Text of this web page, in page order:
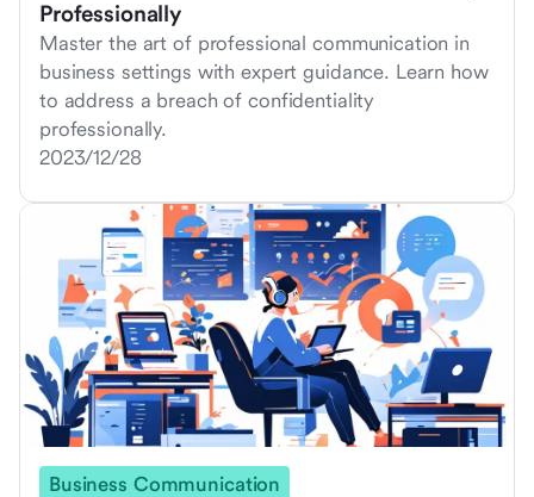
Professionally
Master the art of professional communication in
business settings with expert guidance. Learn how
to address a breach of confidentiality
professionally.
2023/12/28
Business Communication